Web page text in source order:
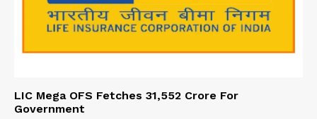
LIC Mega OFS Fetches 31,552 Crore For
Government